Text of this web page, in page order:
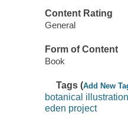
Content Rating
General
Form of Content
Book
Tags (Add New
botanical illustration
eden project